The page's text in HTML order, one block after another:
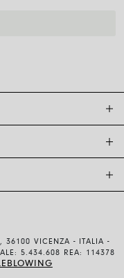
36100 VICENZA - ITALIA -
5.434.608 REA: 114378